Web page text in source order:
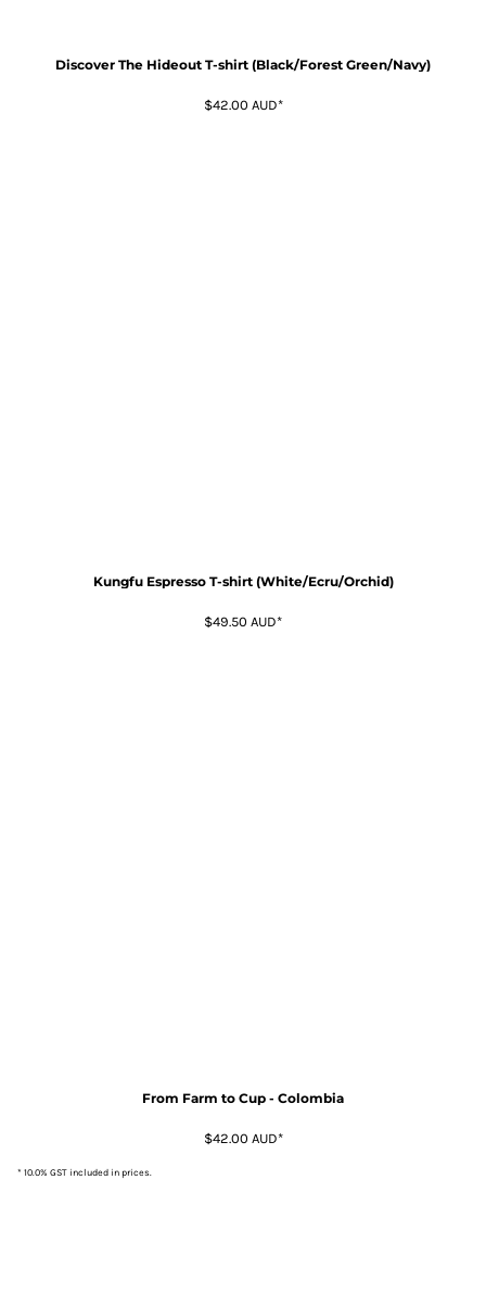
Discover The Hideout T-shirt (Black/Forest Green/Navy)
$42.00 AUD*
Kungfu Espresso T-shirt (White/Ecru/Orchid)
$49.50 AUD*
From Farm to Cup - Colombia
$42.00 AUD*
* 10.0% GST included in prices.